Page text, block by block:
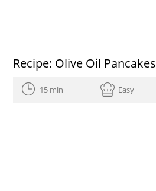
Recipe: Olive Oil Pancakes
15 min Easy